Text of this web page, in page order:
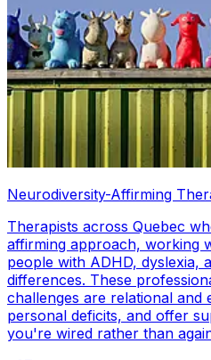
Neurodiversity-Affirming
Therapists across Quebec
affirming approach, working
people with ADHD, dyslexia,
differences. These
challenges are relational and
personal deficits, and offer
you're wired rather than